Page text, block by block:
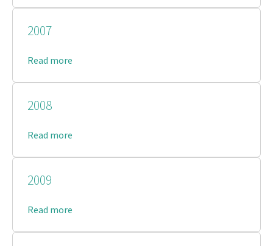
2007
Read more
2008
Read more
2009
Read more